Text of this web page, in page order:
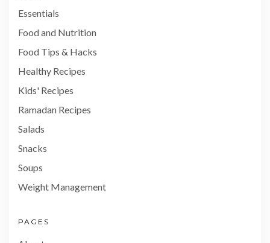
Essentials
Food and Nutrition
Food Tips & Hacks
Healthy Recipes
Kids' Recipes
Ramadan Recipes
Salads
Snacks
Soups
Weight Management
PAGES